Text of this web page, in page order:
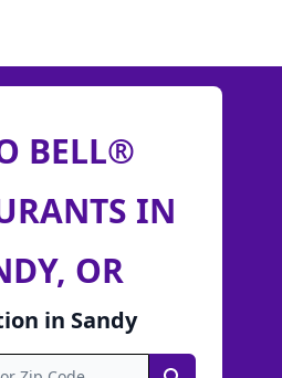
BELL®
IN
OR
in Sandy